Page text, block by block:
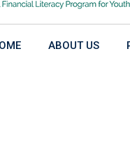
ABOUT US